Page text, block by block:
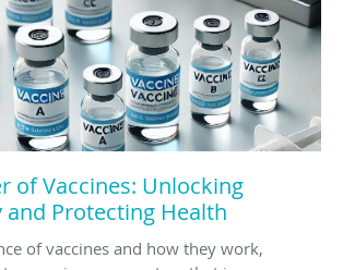
of Vaccines: Unlocking
Protecting Health
of vaccines and how they work,